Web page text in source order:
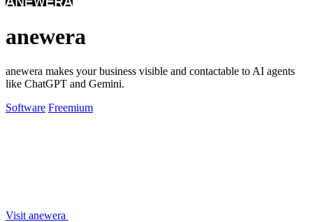
anewera
anewera makes your business visible and contactable to AI agents
like ChatGPT and Gemini.
Software Freemium
Visit anewera